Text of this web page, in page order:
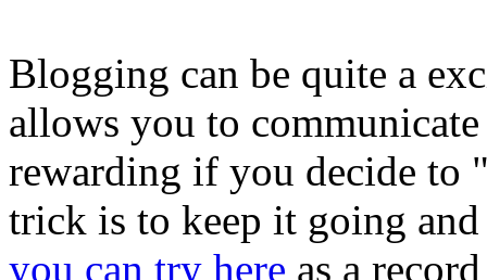
Blogging can be quite a
allows you to
rewarding if you decide to
trick is to keep it going
you can try here as a